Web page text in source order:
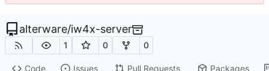
alterware/iw4x-server
1 0 0
Code Issues Pull Requests Packages